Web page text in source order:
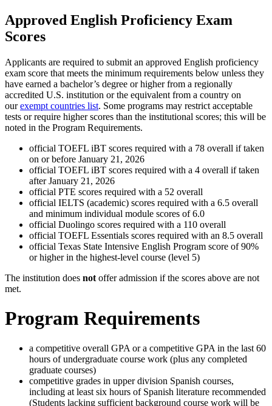
Approved English Proficiency Exam
Scores
Applicants are required to submit an approved English proficiency
exam score that meets the minimum requirements below unless they
have earned a bachelor’s degree or higher from a regionally
accredited U.S. institution or the equivalent from a country on
ourexempt countries list. Some programs may restrict acceptable
tests or require higher scores than the institutional scores; this will be
noted in the Program Requirements.
official TOEFL iBT scores required with a 78 overall if taken
on or before January 21, 2026
official TOEFL iBT scores required with a 4 overall if taken
after January 21, 2026
official PTE scores required with a 52 overall
official IELTS (academic) scores required with a 6.5 overall
and minimum individual module scores of 6.0
official Duolingo scores required with a 110 overall
official TOEFL Essentials scores required with an 8.5 overall
official Texas State Intensive English Program score of 90%
or higher in the highest-level course (level 5)
The institution does not offer admission if the scores above are not
met.
Program Requirements
a competitive overall GPA or a competitive GPA in the last 60
hours of undergraduate course work (plus any completed
graduate courses)
competitive grades in upper division Spanish courses,
including at least six hours of Spanish literature recommended
(Students lacking sufficient background course work will be